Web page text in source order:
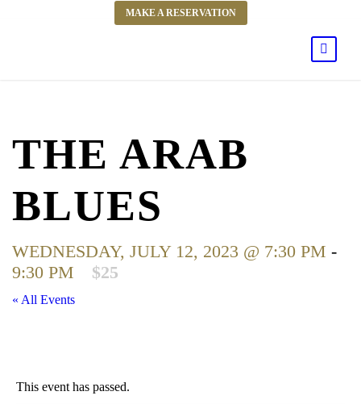
MAKE A RESERVATION
THE ARAB
BLUES
WEDNESDAY, JULY 12, 2023 @ 7:30 PM -
9:30 PM
$25
« All Events
This event has passed.